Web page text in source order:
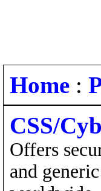
Home :
CSS/
Offers
and